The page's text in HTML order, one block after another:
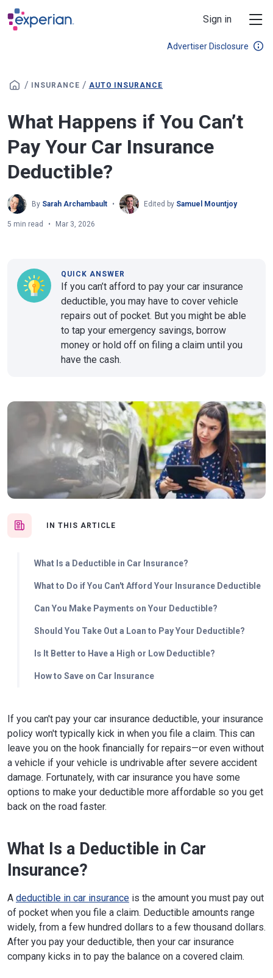
Skip to main content
Sign in
Advertiser Disclosure
/ INSURANCE / AUTO INSURANCE
What Happens if You Can’t
Pay Your Car Insurance
Deductible?
By Sarah Archambault Edited by Samuel Mountjoy
5 min read Mar 3, 2026
IN THIS ARTICLE
What Is a Deductible in Car Insurance?
What to Do if You Can't Afford Your Insurance Deductible
Can You Make Payments on Your Deductible?
Should You Take Out a Loan to Pay Your Deductible?
Is It Better to Have a High or Low Deductible?
How to Save on Car Insurance
QUICK ANSWER
If you can’t afford to pay your car insurance
deductible, you may have to cover vehicle
repairs out of pocket. But you might be able
to tap your emergency savings, borrow
money or hold off on filing a claim until you
have the cash.
If you can't pay your car insurance deductible, your insurance
policy won't typically kick in when you file a claim. This can
leave you on the hook financially for repairs—or even without
a vehicle if your vehicle is undrivable after severe accident
damage. Fortunately, with car insurance you have some
options to make your deductible more affordable so you get
back on the road faster.
What Is a Deductible in Car
Insurance?
A deductible in car insurance is the amount you must pay out
of pocket when you file a claim. Deductible amounts range
widely, from a few hundred dollars to a few thousand dollars.
After you pay your deductible, then your car insurance
company kicks in to pay the balance on a covered claim.